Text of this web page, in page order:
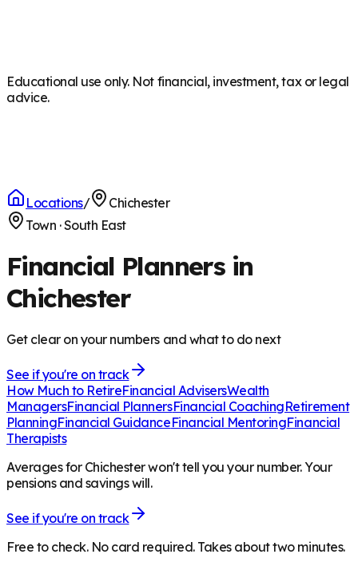
Educational use only. Not financial, investment, tax or legal
advice.
Locations/
Chichester
Town ·South East
Financial Planners in
Chichester
Get clear on your numbers and what to do next
See if you're on track
How Much to RetireFinancial AdvisersWealth
ManagersFinancial PlannersFinancial CoachingRetirement
PlanningFinancial GuidanceFinancial MentoringFinancial
Therapists
Averages for Chichester won't tell you your number. Your
pensions and savings will.
See if you're on track
Free to check. No card required. Takes about two minutes.